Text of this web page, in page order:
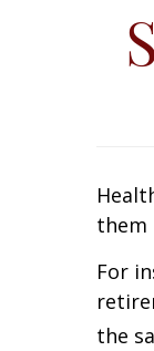
them
For
the